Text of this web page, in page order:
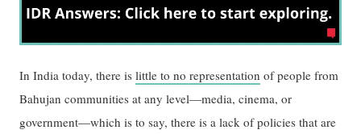
In India today, there islittle to no representation of people from
Bahujan communities at any level—media, cinema, or
government—which is to say, there is a lack of policies that are